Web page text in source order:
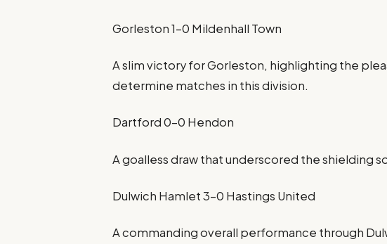
Gorleston 1-0 Mildenhall Town
A slim victory for Gorleston, highlighting the
determine matches in this division.
Dartford 0-0 Hendon
A goalless draw that underscored the shielding
Dulwich Hamlet 3-0 Hastings United
A commanding overall performance through